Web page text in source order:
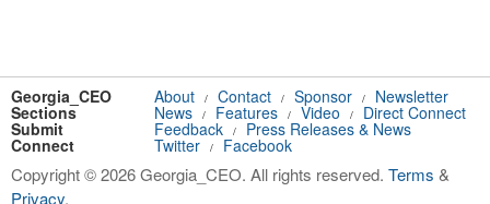
Georgia_CEO About / Contact / Sponsor / Newsletter
Sections News / Features / Video / Direct Connect
Submit Feedback / Press Releases & News
Connect Twitter / Facebook
Copyright © 2026 Georgia_CEO. All rights reserved. Terms &
Privacy.